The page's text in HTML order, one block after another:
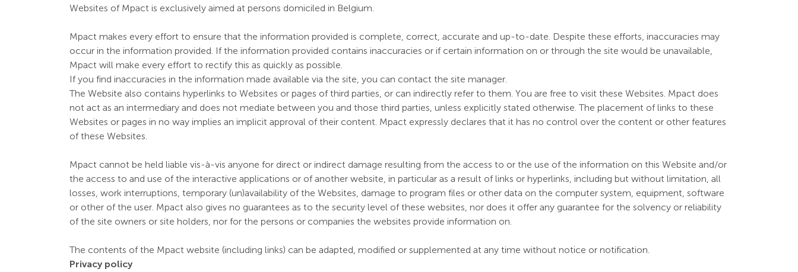
Websites of Mpact is exclusively aimed at persons domiciled in Belgium.
Mpact makes every effort to ensure that the information provided is complete, correct, accurate and up-to-date. Despite these efforts, inaccuracies may
occur in the information provided. If the information provided contains inaccuracies or if certain information on or through the site would be unavailable,
Mpact will make every effort to rectify this as quickly as possible.
If you find inaccuracies in the information made available via the site, you can contact the site manager.
The Website also contains hyperlinks to Websites or pages of third parties, or can indirectly refer to them. You are free to visit these Websites. Mpact does
not act as an intermediary and does not mediate between you and those third parties, unless explicitly stated otherwise. The placement of links to these
Websites or pages in no way implies an implicit approval of their content. Mpact expressly declares that it has no control over the content or other features
of these Websites.
Mpact cannot be held liable vis-à-vis anyone for direct or indirect damage resulting from the access to or the use of the information on this Website and/or
the access to and use of the interactive applications or of another website, in particular as a result of links or hyperlinks, including but without limitation, all
losses, work interruptions, temporary (un)availability of the Websites, damage to program files or other data on the computer system, equipment, software
or other of the user. Mpact also gives no guarantees as to the security level of these websites, nor does it offer any guarantee for the solvency or reliability
of the site owners or site holders, nor for the persons or companies the websites provide information on.
The contents of the Mpact website (including links) can be adapted, modified or supplemented at any time without notice or notification.
Privacy policy